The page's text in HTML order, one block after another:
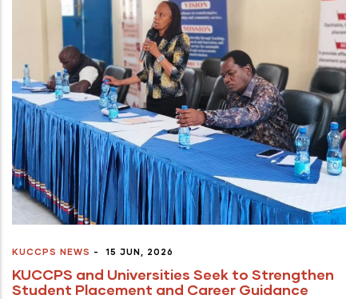
KUCCPS NEWS - 15 JUN, 2026
KUCCPS and Universities Seek to Strengthen
Student Placement and Career Guidance